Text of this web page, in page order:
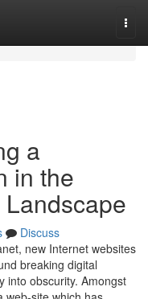
a
in the
Discuss
new Internet websites
breaking digital
into obscurity. Amongst